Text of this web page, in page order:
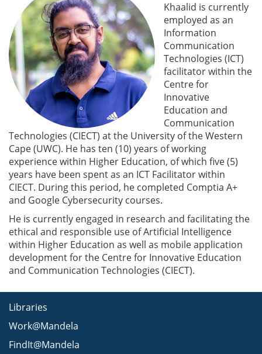
Khaalid is currently
employed as an
Information
Communication
Technologies (ICT)
facilitator within the
Centre for
Innovative
Education and
Communication
Technologies (CIECT) at the University of the Western
Cape (UWC). He has ten (10) years of working
experience within Higher Education, of which five (5)
years have been spent as an ICT Facilitator within
CIECT. During this period, he completed Comptia A+
and Google Cybersecurity courses.
He is currently engaged in research and facilitating the
ethical and responsible use of Artificial Intelligence
within Higher Education as well as mobile application
development for the Centre for Innovative Education
and Communication Technologies (CIECT).
Libraries
Work@Mandela
FindIt@Mandela